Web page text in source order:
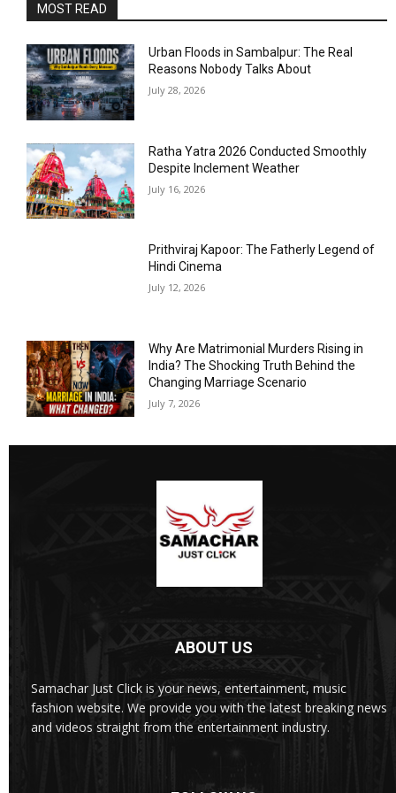
MOST READ
Urban Floods in Sambalpur: The Real
Reasons Nobody Talks About
July 28, 2026
Ratha Yatra 2026 Conducted Smoothly
Despite Inclement Weather
July 16, 2026
Prithviraj Kapoor: The Fatherly Legend of
Hindi Cinema
July 12, 2026
Why Are Matrimonial Murders Rising in
India? The Shocking Truth Behind the
Changing Marriage Scenario
July 7, 2026
ABOUT US
Samachar Just Click is your news, entertainment, music
fashion website. We provide you with the latest breaking news
and videos straight from the entertainment industry.